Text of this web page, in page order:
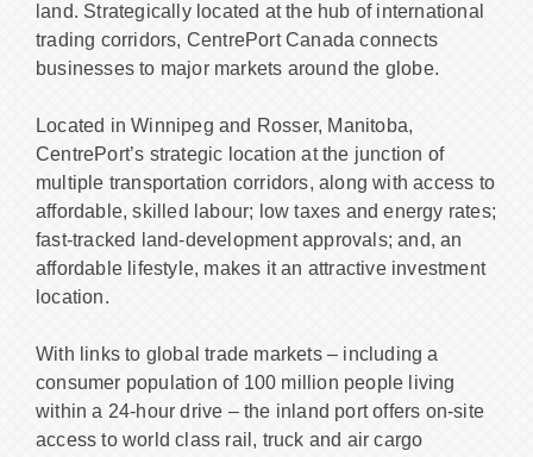
land. Strategically located at the hub of international
trading corridors, CentrePort Canada connects
businesses to major markets around the globe.
Located in Winnipeg and Rosser, Manitoba,
CentrePort’s strategic location at the junction of
multiple transportation corridors, along with access to
affordable, skilled labour; low taxes and energy rates;
fast-tracked land-development approvals; and, an
affordable lifestyle, makes it an attractive investment
location.
With links to global trade markets – including a
consumer population of 100 million people living
within a 24-hour drive – the inland port offers on-site
access to world class rail, truck and air cargo